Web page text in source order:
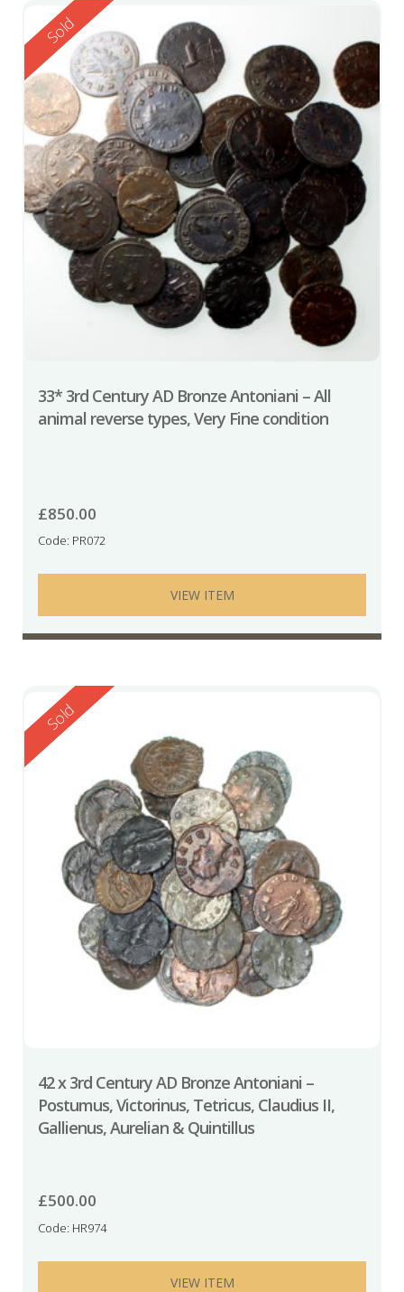
Reserved
Sold
33* 3rd Century AD Bronze Antoniani – All
animal reverse types, Very Fine condition
£850.00
Code: PR072
VIEW ITEM
Reserved
Sold
42 x 3rd Century AD Bronze Antoniani –
Postumus, Victorinus, Tetricus, Claudius II,
Gallienus, Aurelian & Quintillus
£500.00
Code: HR974
VIEW ITEM